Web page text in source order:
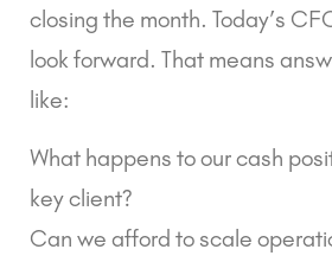
closing the month. Today’s
look forward. That means
like:
What happens to our cash
key client?
Can we afford to scale